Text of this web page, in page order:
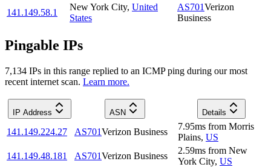
141.149.58.1
New York City, United
States
AS701Verizon
Business
Pingable IPs
7,134 IPs in this range replied to an ICMP ping during our most
recent internet scan. Learn more.
IP Address ASN Details
141.149.224.27 AS701Verizon Business
7.95ms from Morris
Plains, US
141.149.48.181
AS701Verizon Business
2.59ms from New
York City, US